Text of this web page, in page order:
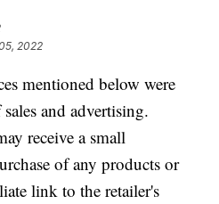
2022
mentioned below were
and advertising.
receive a small
of any products or
link to the retailer's